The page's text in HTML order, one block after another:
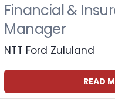
Financial &
Manager
NTT Ford Zululand
READ